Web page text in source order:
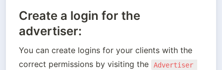
Create a login for the
advertiser:
You can create logins for your clients with the
correct permissions by visiting the
Advertiser